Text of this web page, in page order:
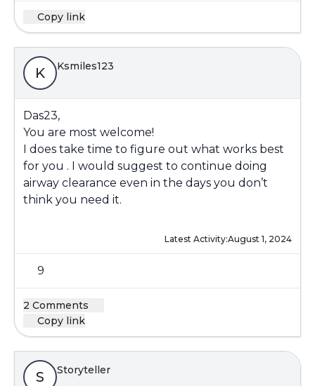
Copy link
K Ksmiles123
Das23,
You are most welcome!
I does take time to figure out what works best
for you . I would suggest to continue doing
airway clearance even in the days you don’t
think you need it.
Latest Activity:August 1, 2024
9
2 Comments
Copy link
S Storyteller